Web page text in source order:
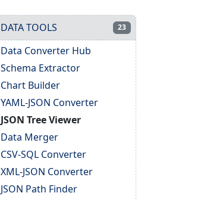
DATA TOOLS 23
Data Converter Hub
Schema Extractor
Chart Builder
YAML-JSON Converter
JSON Tree Viewer
Data Merger
CSV-SQL Converter
XML-JSON Converter
JSON Path Finder